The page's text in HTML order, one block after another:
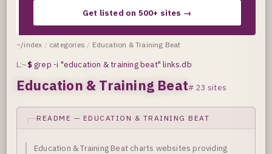
Get listed on 500+ sites →
~/index / categories / Education & Training Beat
L:~$grep -i "education & training beat" links.db
Education & Training Beat# 23 sites
README — EDUCATION & TRAINING BEAT
Education & Training Beat charts websites providing